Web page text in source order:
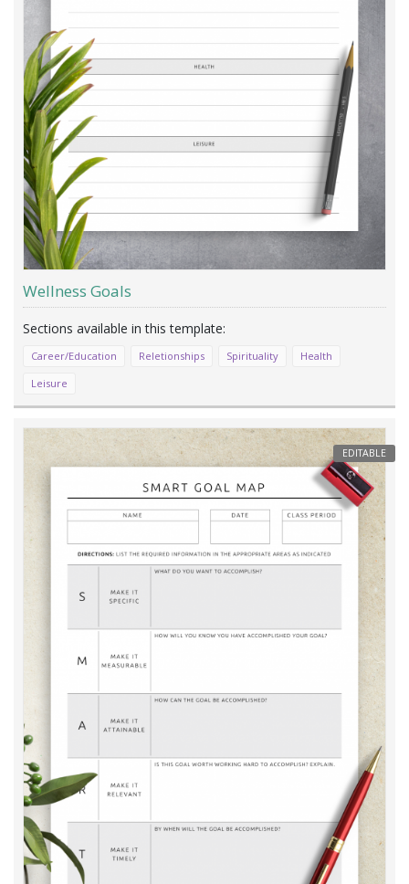
Wellness Goals
Career/Education Reletionships Spirituality
Health
Leisure
EDITABLE